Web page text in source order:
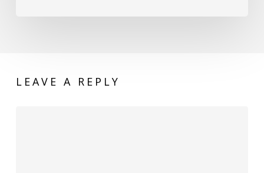
LEAVE A REPLY